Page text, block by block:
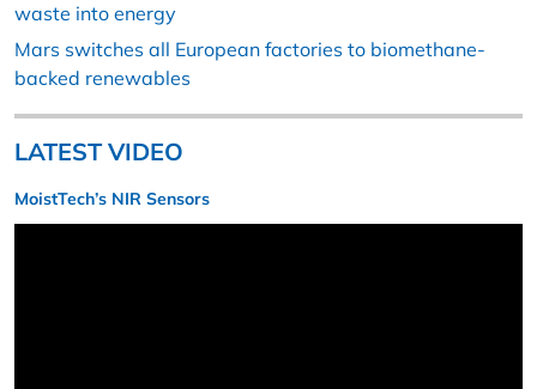
waste into energy
Mars switches all European factories to biomethane-
backed renewables
LATEST VIDEO
MoistTech’s NIR Sensors